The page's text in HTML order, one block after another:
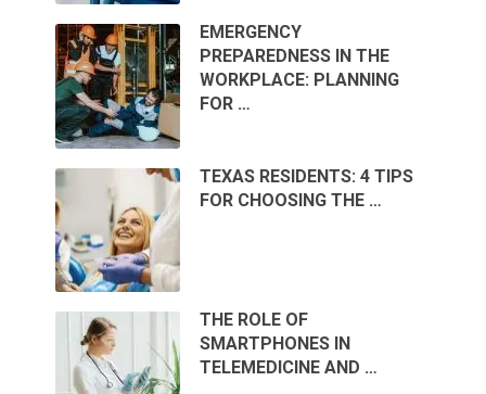
EMERGENCY
PREPAREDNESS IN THE
WORKPLACE: PLANNING
FOR …
TEXAS RESIDENTS: 4 TIPS
FOR CHOOSING THE …
THE ROLE OF
SMARTPHONES IN
TELEMEDICINE AND …